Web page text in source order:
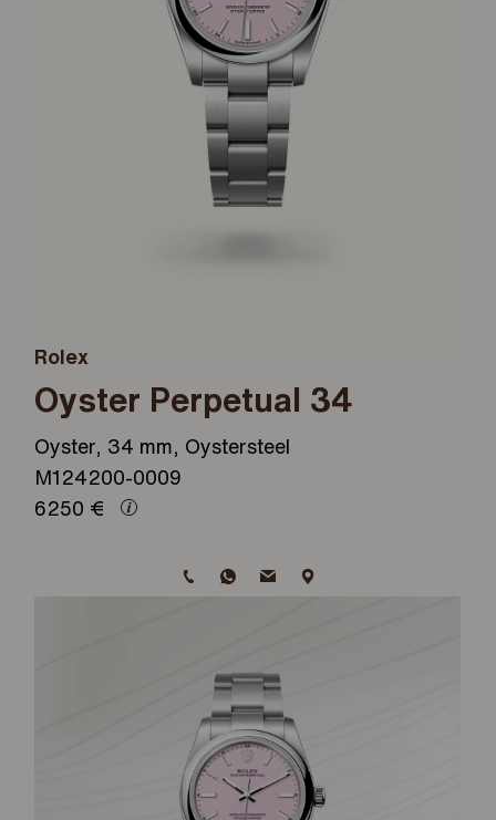
Rolex
Oyster Perpetual 34
Oyster, 34 mm, Oystersteel
M124200-0009
6250 €